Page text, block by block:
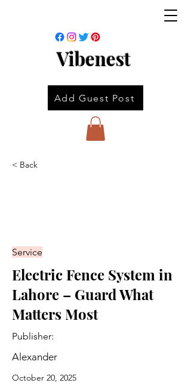
Vibenest
Add Guest Post
< Back
Service
Electric Fence System in
Lahore – Guard What
Matters Most
Publisher:
Alexander
October 20, 2025